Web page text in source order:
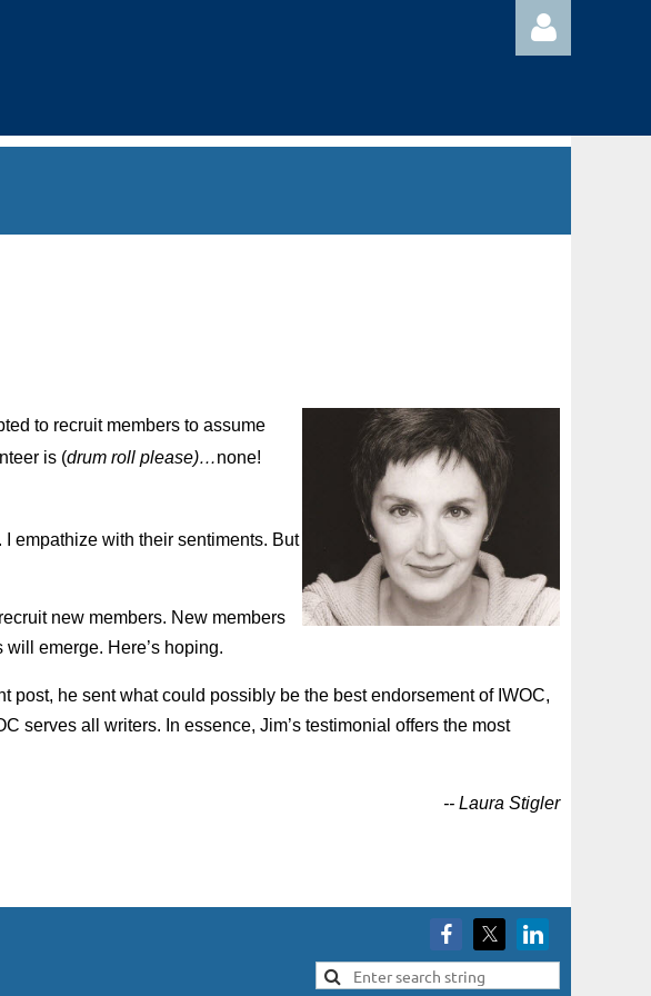
to recruit members to assume
is (drum roll please)…none!
empathize with their sentiments. But
new members. New members
emerge. Here’s hoping.
post, he sent what could possibly be the best endorsement of IWOC,
serves all writers. In essence, Jim’s testimonial offers the most
-- Laura Stigler